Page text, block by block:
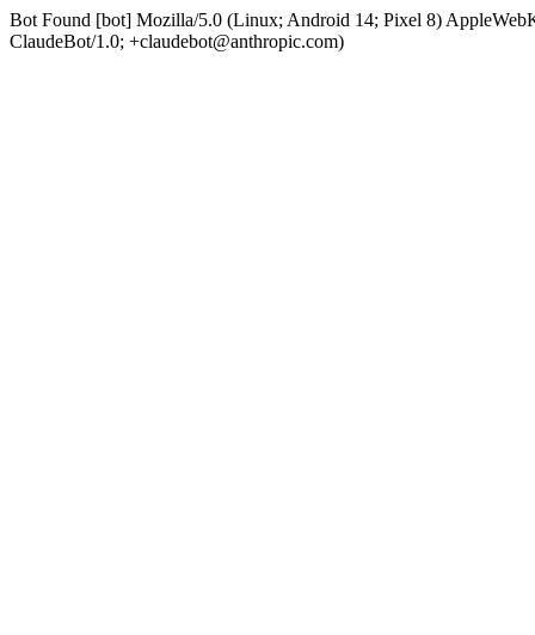
Bot Found [bot] Mozilla/5.0 (Linux; Android 14; Pixel 8)
ClaudeBot/1.0; +claudebot@anthropic.com)